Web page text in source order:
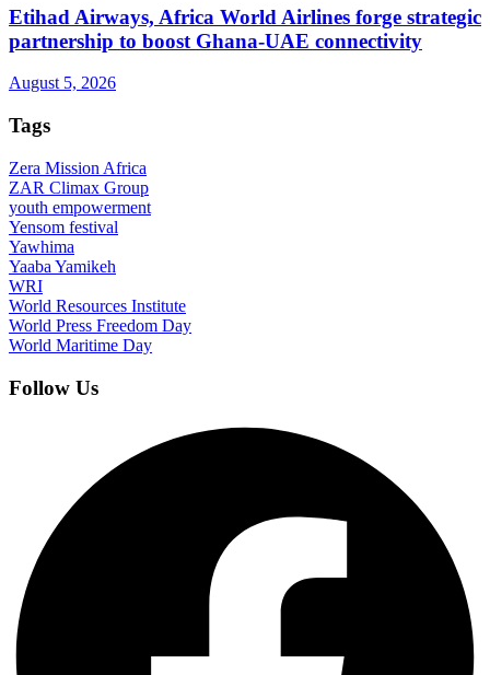
Etihad Airways, Africa World Airlines forge strategic
partnership to boost Ghana-UAE connectivity
August 5, 2026
Tags
Zera Mission Africa
ZAR Climax Group
youth empowerment
Yensom festival
Yawhima
Yaaba Yamikeh
WRI
World Resources Institute
World Press Freedom Day
World Maritime Day
Follow Us